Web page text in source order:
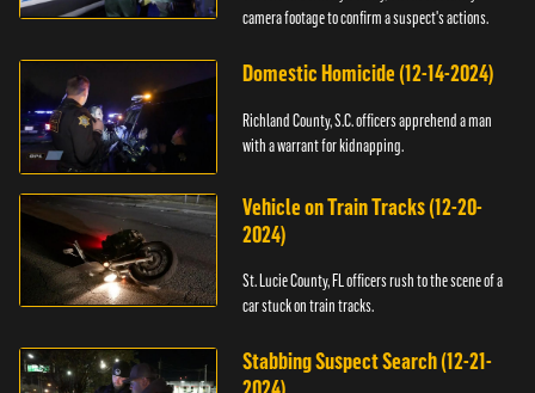
camera footage to confirm a suspect's actions.
Domestic Homicide (12-14-2024)
Richland County, S.C. officers apprehend a man
with a warrant for kidnapping.
Vehicle on Train Tracks (12-20-
2024)
St. Lucie County, FL officers rush to the scene of a
car stuck on train tracks.
Stabbing Suspect Search (12-21-